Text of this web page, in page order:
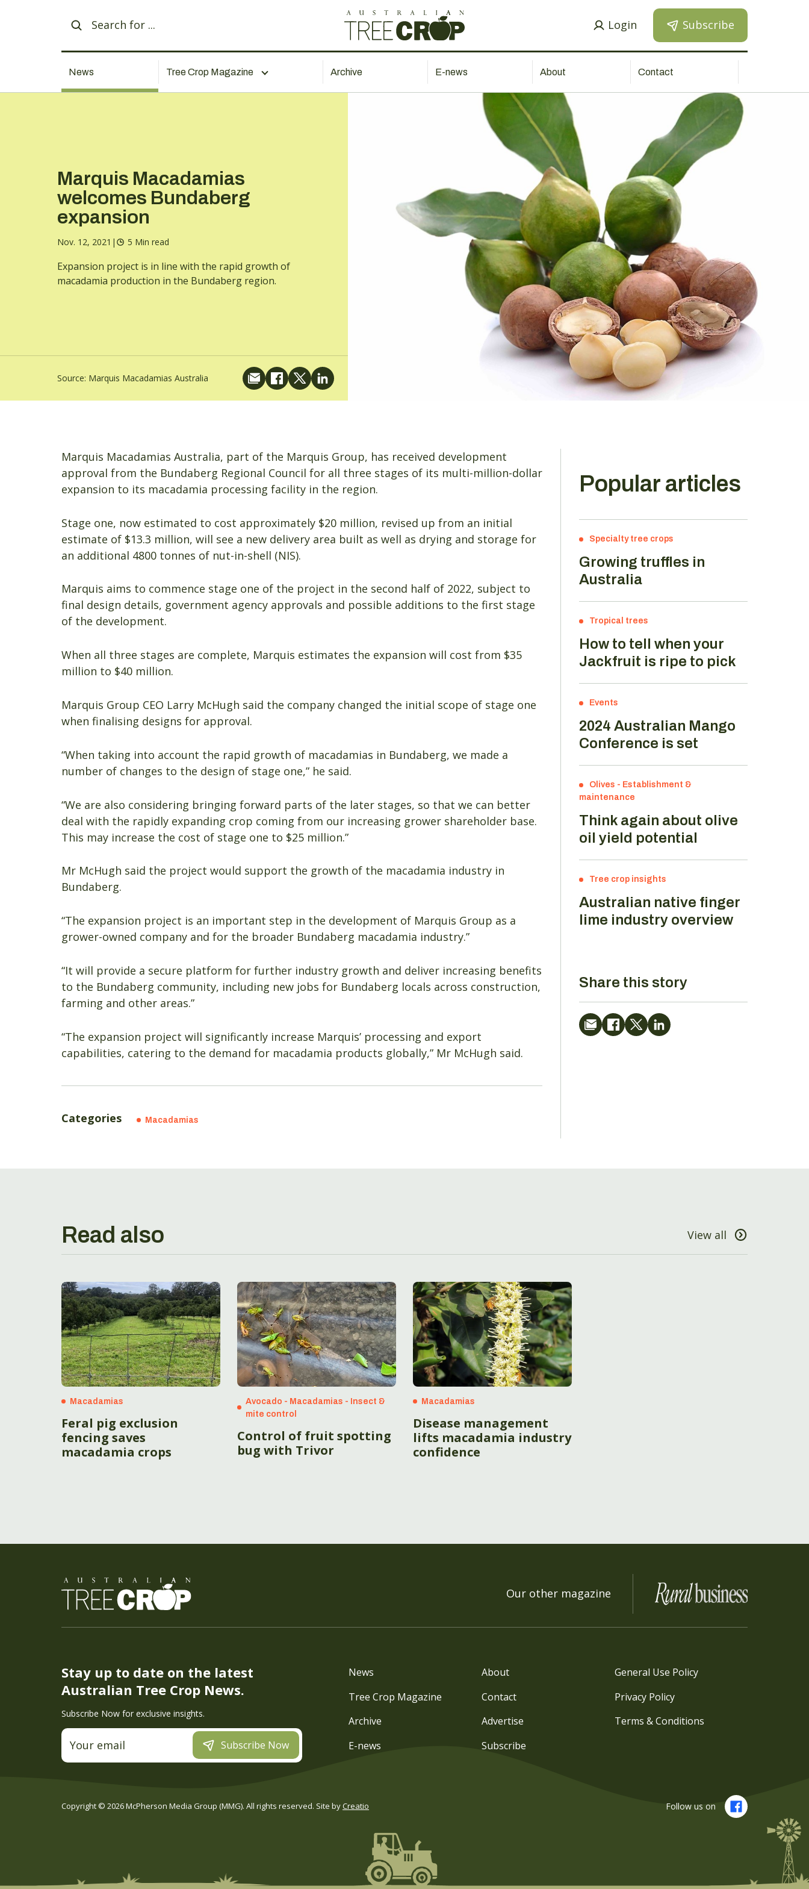
Login Subscribe
News Tree Crop Magazine Archive E-news About Contact
Marquis Macadamias
welcomes Bundaberg
expansion
Nov. 12, 2021 | 5 Min read
Expansion project is in line with the rapid growth of
macadamia production in the Bundaberg region.
Source: Marquis Macadamias Australia
Marquis Macadamias Australia, part of the Marquis Group, has received development
approval from the Bundaberg Regional Council for all three stages of its multi-million-dollar
expansion to its macadamia processing facility in the region.
Stage one, now estimated to cost approximately $20 million, revised up from an initial
estimate of $13.3 million, will see a new delivery area built as well as drying and storage for
an additional 4800 tonnes of nut-in-shell (NIS).
Marquis aims to commence stage one of the project in the second half of 2022, subject to
final design details, government agency approvals and possible additions to the first stage
of the development.
When all three stages are complete, Marquis estimates the expansion will cost from $35
million to $40 million.
Marquis Group CEO Larry McHugh said the company changed the initial scope of stage one
when finalising designs for approval.
“When taking into account the rapid growth of macadamias in Bundaberg, we made a
number of changes to the design of stage one,” he said.
“We are also considering bringing forward parts of the later stages, so that we can better
deal with the rapidly expanding crop coming from our increasing grower shareholder base.
This may increase the cost of stage one to $25 million.”
Mr McHugh said the project would support the growth of the macadamia industry in
Bundaberg.
“The expansion project is an important step in the development of Marquis Group as a
grower-owned company and for the broader Bundaberg macadamia industry.”
“It will provide a secure platform for further industry growth and deliver increasing benefits
to the Bundaberg community, including new jobs for Bundaberg locals across construction,
farming and other areas.”
“The expansion project will significantly increase Marquis’ processing and export
capabilities, catering to the demand for macadamia products globally,” Mr McHugh said.
Categories Macadamias
Popular articles
Specialty tree crops
Growing truffles in
Australia
Tropical trees
How to tell when your
Jackfruit is ripe to pick
Events
2024 Australian Mango
Conference is set
Olives - Establishment &
maintenance
Think again about olive
oil yield potential
Tree crop insights
Australian native finger
lime industry overview
Share this story
Read also View all
Macadamias
Feral pig exclusion
fencing saves
macadamia crops
Avocado - Macadamias - Insect &
mite control
Control of fruit spotting
bug with Trivor
Macadamias
Disease management
lifts macadamia industry
confidence
Our other magazine
Stay up to date on the latest
Australian Tree Crop News.
Subscribe Now for exclusive insights.
Subscribe Now
News About
General Use Policy
Tree Crop Magazine
Contact
Privacy Policy
Archive
Advertise
Terms & Conditions
E-news
Subscribe
Copyright © 2026McPherson Media Group (MMG). All rights reserved. Site byCreatio Follow us on